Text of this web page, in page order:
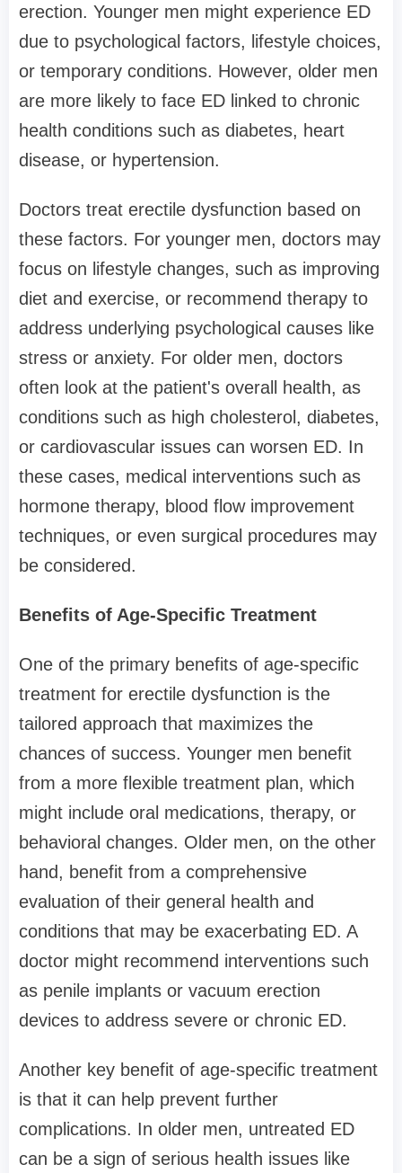
erection. Younger men might experience ED
due to psychological factors, lifestyle choices,
or temporary conditions. However, older men
are more likely to face ED linked to chronic
health conditions such as diabetes, heart
disease, or hypertension.
Doctors treat erectile dysfunction based on
these factors. For younger men, doctors may
focus on lifestyle changes, such as improving
diet and exercise, or recommend therapy to
address underlying psychological causes like
stress or anxiety. For older men, doctors
often look at the patient's overall health, as
conditions such as high cholesterol, diabetes,
or cardiovascular issues can worsen ED. In
these cases, medical interventions such as
hormone therapy, blood flow improvement
techniques, or even surgical procedures may
be considered.
Benefits of Age-Specific Treatment
One of the primary benefits of age-specific
treatment for erectile dysfunction is the
tailored approach that maximizes the
chances of success. Younger men benefit
from a more flexible treatment plan, which
might include oral medications, therapy, or
behavioral changes. Older men, on the other
hand, benefit from a comprehensive
evaluation of their general health and
conditions that may be exacerbating ED. A
doctor might recommend interventions such
as penile implants or vacuum erection
devices to address severe or chronic ED.
Another key benefit of age-specific treatment
is that it can help prevent further
complications. In older men, untreated ED
can be a sign of serious health issues like